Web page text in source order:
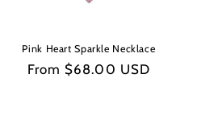
Pink Heart Sparkle Necklace
Regular
From $68.00 USD